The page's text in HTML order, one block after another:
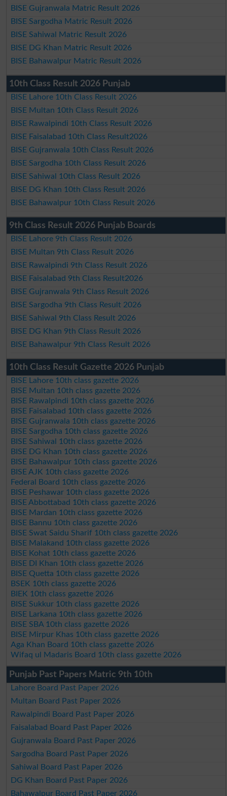
BISE Gujranwala Matric Result 2026
BISE Sargodha Matric Result 2026
BISE Sahiwal Matric Result 2026
BISE DG Khan Matric Result 2026
BISE Bahawalpur Matric Result 2026
10th Class Result 2026 Punjab
BISE Lahore 10th Class Result 2026
BISE Multan 10th Class Result 2026
BISE Rawalpindi 10th Class Result 2026
BISE Faisalabad 10th Class Result2026
BISE Gujranwala 10th Class Result 2026
BISE Sargodha 10th Class Result 2026
BISE Sahiwal 10th Class Result 2026
BISE DG Khan 10th Class Result 2026
BISE Bahawalpur 10th Class Result 2026
9th Class Result 2026 Punjab Boards
BISE Lahore 9th Class Result 2026
BISE Multan 9th Class Result 2026
BISE Rawalpindi 9th Class Result 2026
BISE Faisalabad 9th Class Result2026
BISE Gujranwala 9th Class Result 2026
BISE Sargodha 9th Class Result 2026
BISE Sahiwal 9th Class Result 2026
BISE DG Khan 9th Class Result 2026
BISE Bahawalpur 9th Class Result 2026
10th Class Result Gazette 2026 Punjab
BISE Lahore 10th class gazette 2026
BISE Multan 10th class gazette 2026
BISE Rawalpindi 10th class gazette 2026
BISE Faisalabad 10th class gazette 2026
BISE Gujranwala 10th class gazette 2026
BISE Sargodha 10th class gazette 2026
BISE Sahiwal 10th class gazette 2026
BISE DG Khan 10th class gazette 2026
BISE Bahawalpur 10th class gazette 2026
BISE AJK 10th class gazette 2026
Federal Board 10th class gazette 2026
BISE Peshawar 10th class gazette 2026
BISE Abbottabad 10th class gazette 2026
BISE Mardan 10th class gazette 2026
BISE Bannu 10th class gazette 2026
BISE Swat Saidu Sharif 10th class gazette 2026
BISE Malakand 10th class gazette 2026
BISE Kohat 10th class gazette 2026
BISE DI Khan 10th class gazette 2026
BISE Quetta 10th class gazette 2026
BSEK 10th class gazette 2026
BIEK 10th class gazette 2026
BISE Sukkur 10th class gazette 2026
BISE Larkana 10th class gazette 2026
BISE SBA 10th class gazette 2026
BISE Mirpur Khas 10th class gazette 2026
Aga Khan Board 10th class gazette 2026
Wifaq ul Madaris Board 10th class gazette 2026
Punjab Past Papers Matric 9th 10th
Lahore Board Past Paper 2026
Multan Board Past Paper 2026
Rawalpindi Board Past Paper 2026
Faisalabad Board Past Paper 2026
Gujranwala Board Past Paper 2026
Sargodha Board Past Paper 2026
Sahiwal Board Past Paper 2026
DG Khan Board Past Paper 2026
Bahawalpur Board Past Paper 2026